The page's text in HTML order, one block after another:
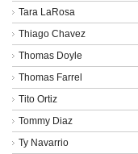
Tara LaRosa
Thiago Chavez
Thomas Doyle
Thomas Farrel
Tito Ortiz
Tommy Diaz
Ty Navarrio